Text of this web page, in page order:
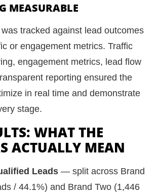
MEASURABLE
tracked against lead outcomes
or engagement metrics. Traffic
engagement metrics, lead flow
reporting ensured the
in real time and demonstrate
stage.
WHAT THE
ACTUALLY MEAN
Leads — split across Brand
/ 44.1%) and Brand Two (1,446